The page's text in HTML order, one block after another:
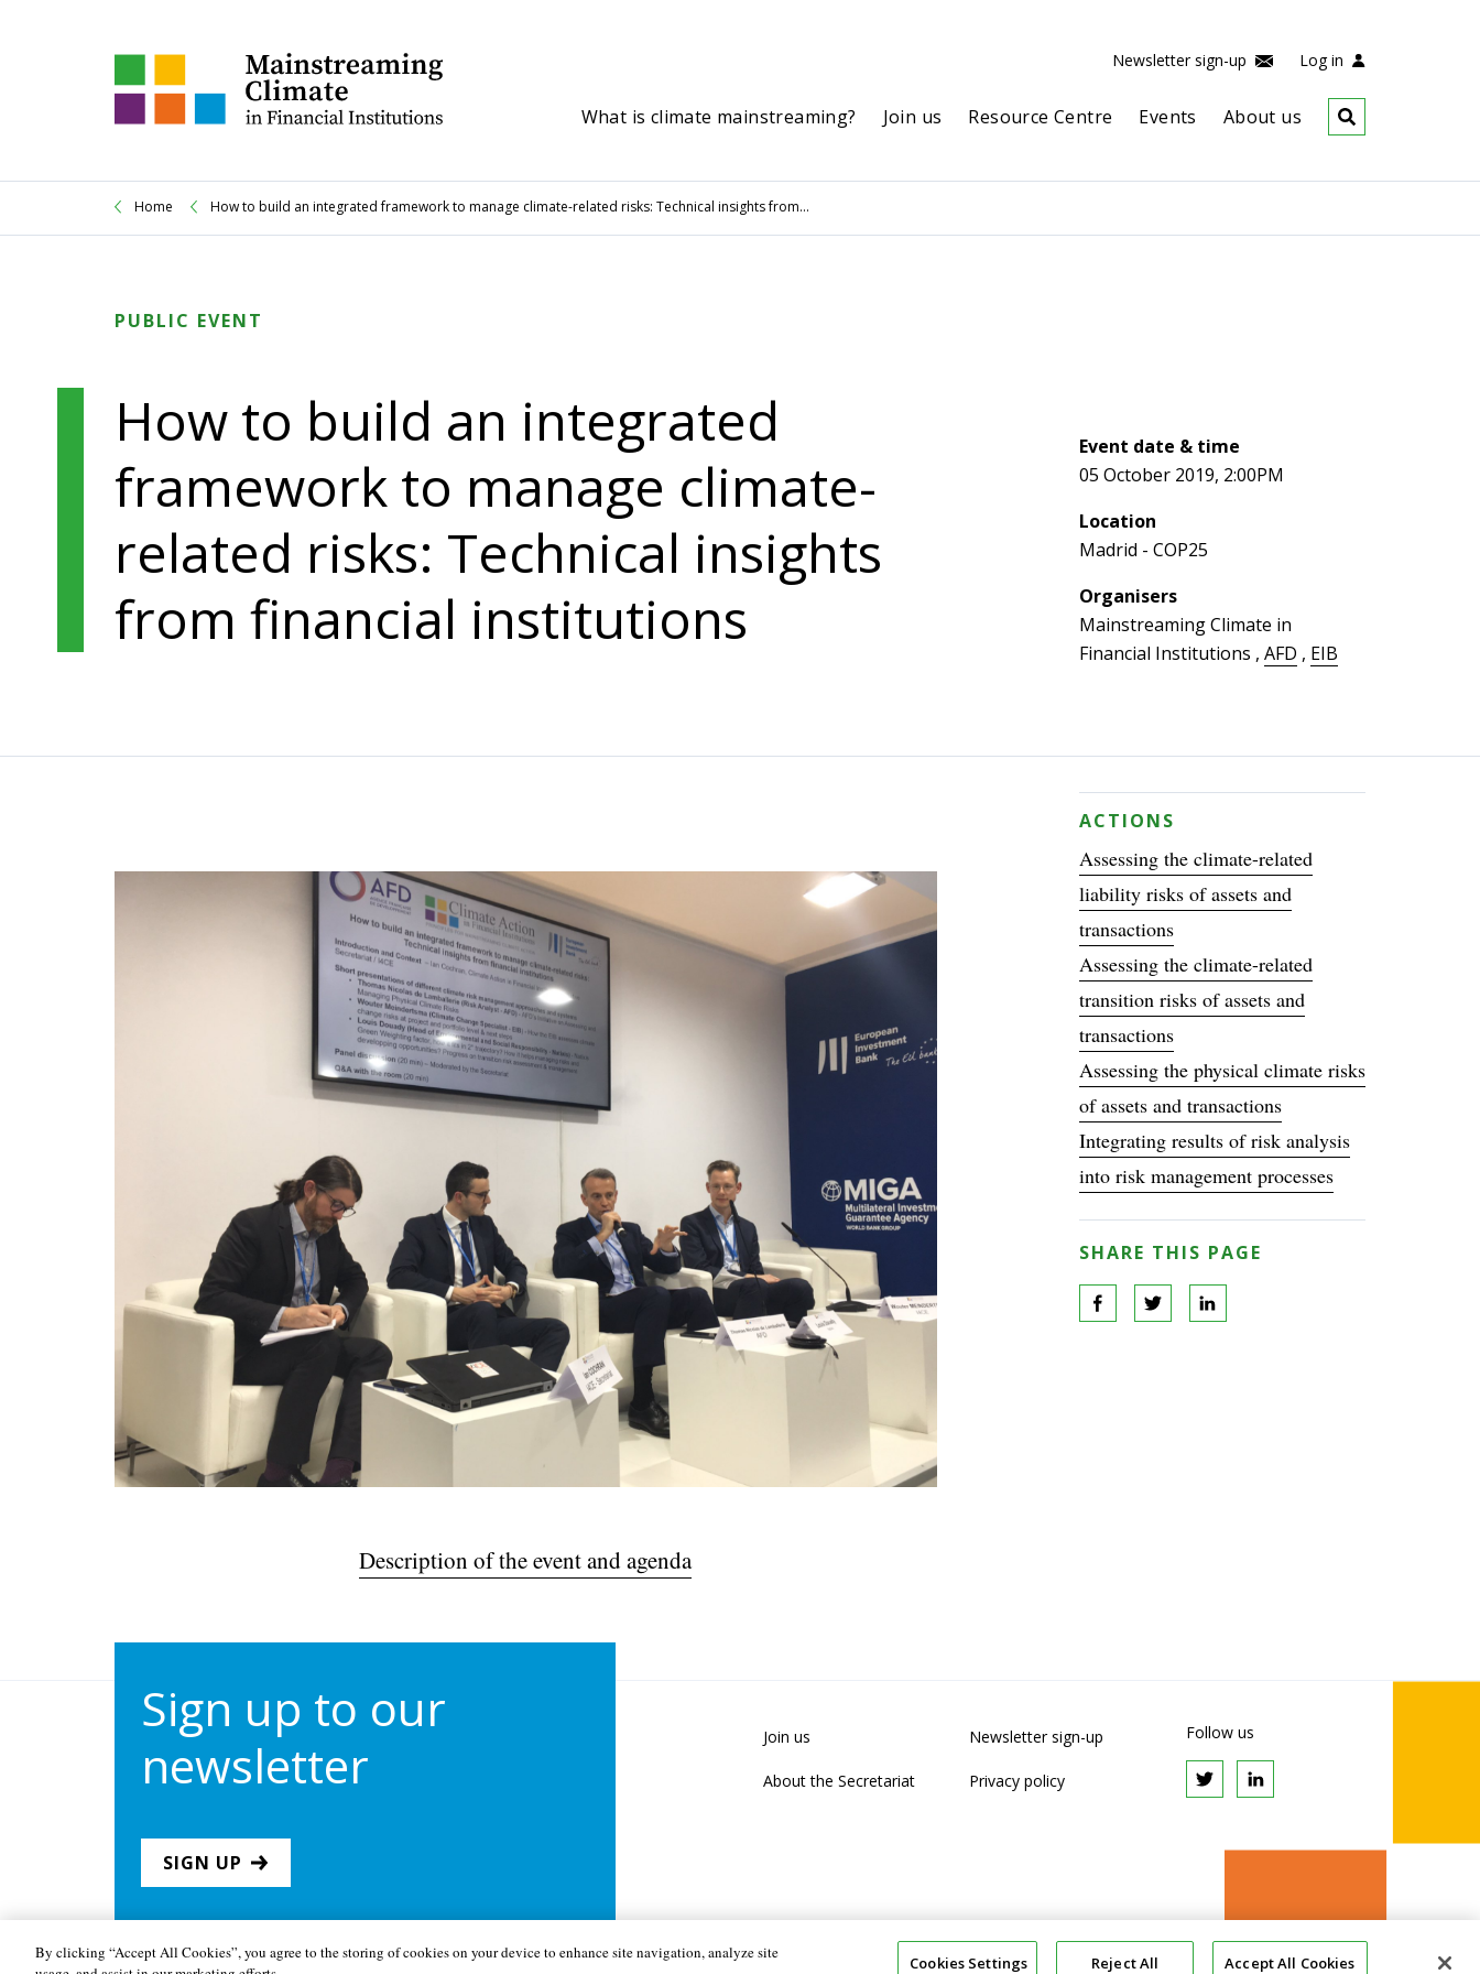
Newsletter sign-up Log in
What is climate mainstreaming? Join us Resource Centre Events About us
Home How to build an integrated framework to manage climate-related risks: Technical insights from...
PUBLIC EVENT
How to build an integrated
framework to manage climate-
related risks: Technical insights
from financial institutions
Event date & time
05 October 2019, 2:00PM
Location
Madrid - COP25
Organisers
Mainstreaming Climate in
Financial Institutions , AFD , EIB
Description of the event and agenda
ACTIONS
Assessing the climate-related
liability risks of assets and
transactions
Assessing the climate-related
transition risks of assets and
transactions
Assessing the physical climate risks
of assets and transactions
Integrating results of risk analysis
into risk management processes
SHARE THIS PAGE
Sign up to our
newsletter
SIGN UP
Join us
About the Secretariat
Newsletter sign-up
Privacy policy
Follow us
By clicking “Accept All Cookies”, you agree to the storing of cookies on your device to enhance site navigation, analyze site
Cookies Settings Reject All Accept All Cookies